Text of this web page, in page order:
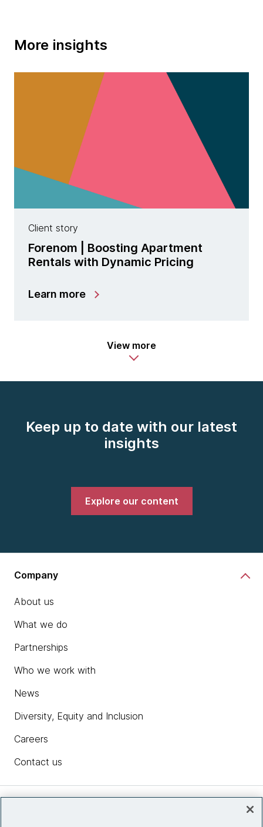
More insights
Client story
Forenom | Boosting Apartment
Rentals with Dynamic Pricing
Learn more
View more
Keep up to date with our latest
insights
Explore our content
Company
About us
What we do
Partnerships
Who we work with
News
Diversity, Equity and Inclusion
Careers
Contact us